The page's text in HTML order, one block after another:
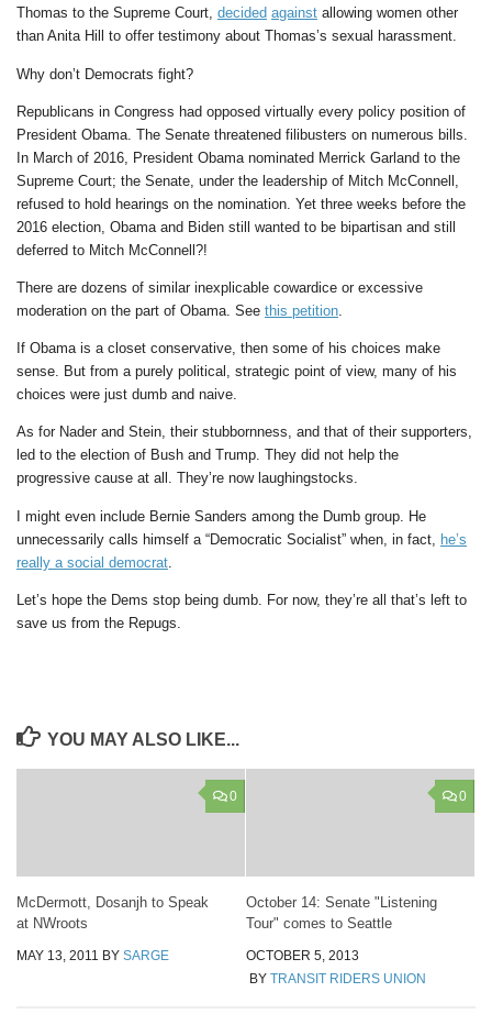
Thomas to the Supreme Court, decided against allowing women other
than Anita Hill to offer testimony about Thomas’s sexual harassment.
Why don’t Democrats fight?
Republicans in Congress had opposed virtually every policy position of
President Obama. The Senate threatened filibusters on numerous bills.
In March of 2016, President Obama nominated Merrick Garland to the
Supreme Court; the Senate, under the leadership of Mitch McConnell,
refused to hold hearings on the nomination. Yet three weeks before the
2016 election, Obama and Biden still wanted to be bipartisan and still
deferred to Mitch McConnell?!
There are dozens of similar inexplicable cowardice or excessive
moderation on the part of Obama. See this petition.
If Obama is a closet conservative, then some of his choices make
sense. But from a purely political, strategic point of view, many of his
choices were just dumb and naive.
As for Nader and Stein, their stubbornness, and that of their supporters,
led to the election of Bush and Trump. They did not help the
progressive cause at all. They’re now laughingstocks.
I might even include Bernie Sanders among the Dumb group. He
unnecessarily calls himself a “Democratic Socialist” when, in fact, he’s
really a social democrat
Let’s hope the Dems stop being dumb. For now, they’re all that’s left to
save us from the Repugs.
YOU MAY ALSO LIKE...
0
McDermott, Dosanjh to Speak
at NWroots
MAY 13, 2011 BY SARGE
0
October 14: Senate "Listening
Tour" comes to Seattle
OCTOBER 5, 2013
BY TRANSIT RIDERS UNION